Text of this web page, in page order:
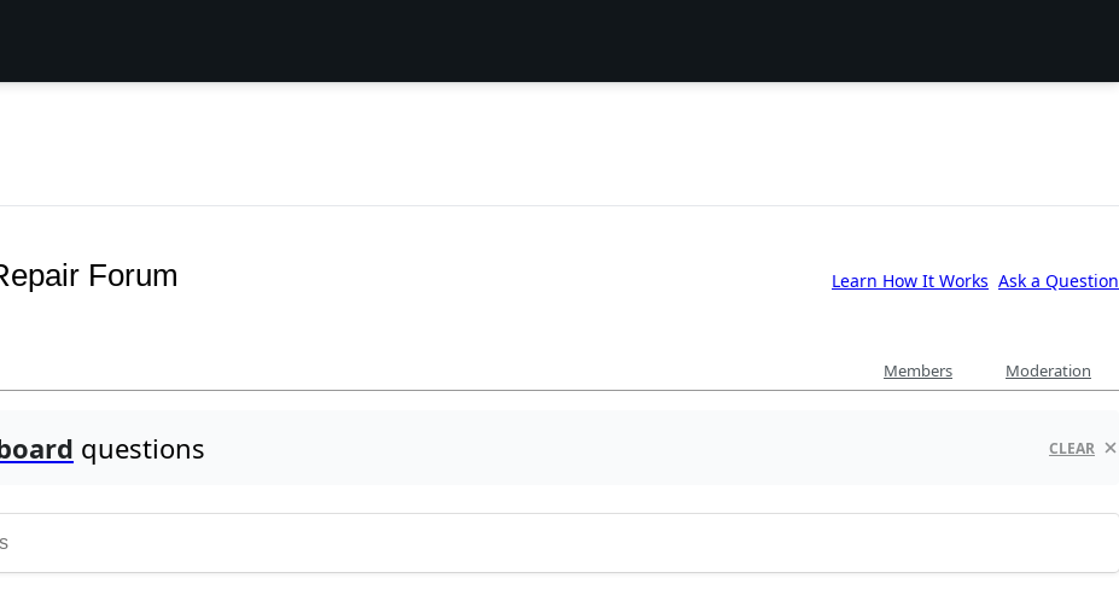
Forum Learn How It Works Ask a Question
Members Moderation
questions CLEAR